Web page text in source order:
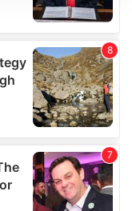
and ads, to
use of our site with
partners who
you’ve
from your use